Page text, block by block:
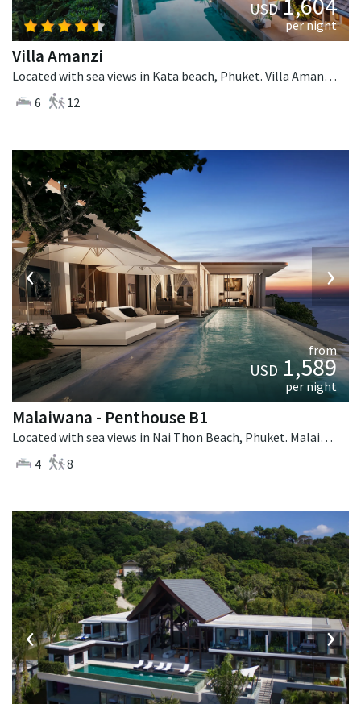
USD
per night
Villa Amanzi
Located with sea views in Kata beach, Phuket. Villa Amanzi is a contemporary villa in Thailand.
6
12
‹ ›
from
USD 1,589
per night
Malaiwana - Penthouse B1
Located with sea views in Nai Thon Beach, Phuket. Malaiwana - Penthouse B1 is a contemporary villa in Thailand.
4
8
‹ ›